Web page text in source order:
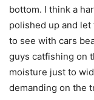
bottom. I think a
polished up and
to see with cars
guys catfishing on
moisture just to
demanding on the